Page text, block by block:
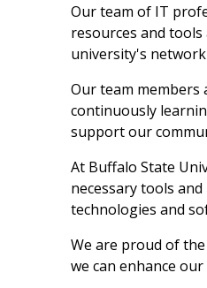
Our team of IT
resources and
university's
Our team members
continuously
support our
At Buffalo State
necessary tools
technologies and
We are proud of
we can enhance